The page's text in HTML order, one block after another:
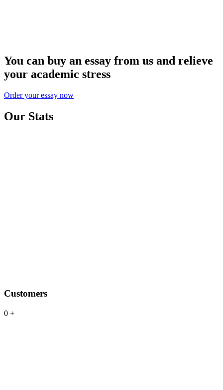
You can buy an essay from us and relieve
your academic stress
Order your essay now
Our Stats
Customers
0 +